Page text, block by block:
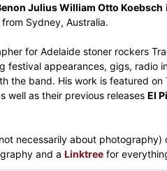
Julius William Otto Koebsch
Sydney, Australia.
for Adelaide stoner rockers
festival appearances, gigs, radio
the band. His work is featured on
well as their previous releases El
necessarily about photography)
and a Linktree for